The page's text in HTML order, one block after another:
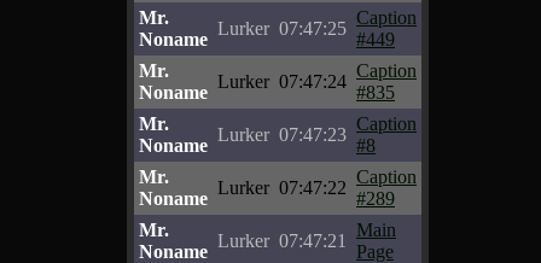
Mr.
Noname
Lurker 07:47:25
Caption
#449
Mr.
Noname
Lurker 07:47:24
Caption
#835
Mr.
Noname
Lurker 07:47:23
Caption
#8
Mr.
Noname
Lurker 07:47:22
Caption
#289
Mr.
Noname
Lurker 07:47:21
Main
Page